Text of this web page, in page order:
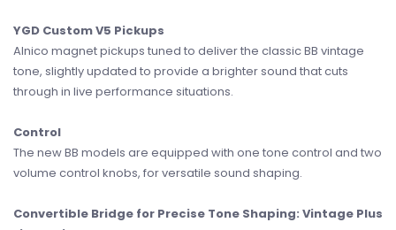
YGD Custom V5 Pickups
Alnico magnet pickups tuned to deliver the classic BB vintage
tone, slightly updated to provide a brighter sound that cuts
through in live performance situations.
Control
The new BB models are equipped with one tone control and two
volume control knobs, for versatile sound shaping.
Convertible Bridge for Precise Tone Shaping: Vintage Plus